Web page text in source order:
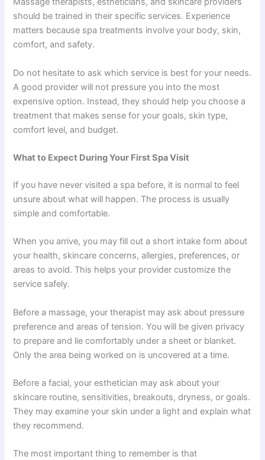
should be trained in their specific services. Experience
matters because spa treatments involve your body, skin,
comfort, and safety.
Do not hesitate to ask which service is best for your needs.
A good provider will not pressure you into the most
expensive option. Instead, they should help you choose a
treatment that makes sense for your goals, skin type,
comfort level, and budget.
What to Expect During Your First Spa Visit
If you have never visited a spa before, it is normal to feel
unsure about what will happen. The process is usually
simple and comfortable.
When you arrive, you may fill out a short intake form about
your health, skincare concerns, allergies, preferences, or
areas to avoid. This helps your provider customize the
service safely.
Before a massage, your therapist may ask about pressure
preference and areas of tension. You will be given privacy
to prepare and lie comfortably under a sheet or blanket.
Only the area being worked on is uncovered at a time.
Before a facial, your esthetician may ask about your
skincare routine, sensitivities, breakouts, dryness, or goals.
They may examine your skin under a light and explain what
they recommend.
The most important thing to remember is that